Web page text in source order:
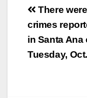
Post
There
crimes
in Santa Ana
Tuesday,